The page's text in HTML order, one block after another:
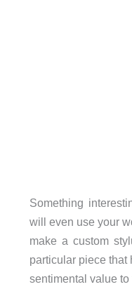
Something
will even use your
make a custom
particular piece that
sentimental value to